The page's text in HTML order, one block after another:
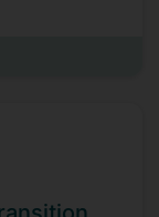
interests